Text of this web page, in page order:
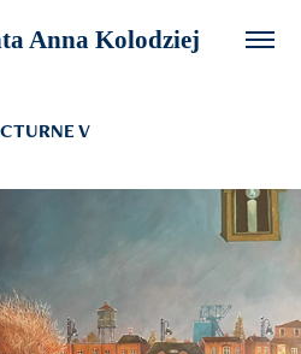
Anna Kolodziej
V